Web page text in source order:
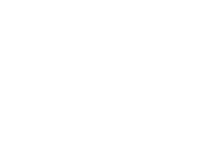
the full financial implications.
favorable contract terms
with staffing agencies requires a
organization’s hiring needs and
practices include establishing clear
quality and timelines during
if you operate in a competitive
emphasizing quick turnaround